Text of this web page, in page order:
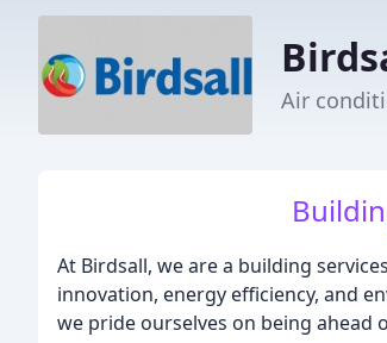
Air
At Birdsall, we are a building
innovation, energy efficiency, and
we pride ourselves on being